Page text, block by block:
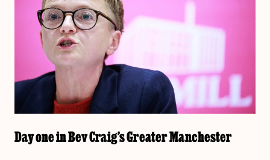
Day one in Bev Craig’s Greater Manchester